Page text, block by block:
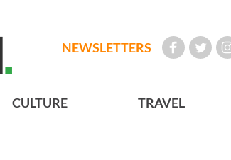
NEWSLETTERS
CULTURE TRAVEL